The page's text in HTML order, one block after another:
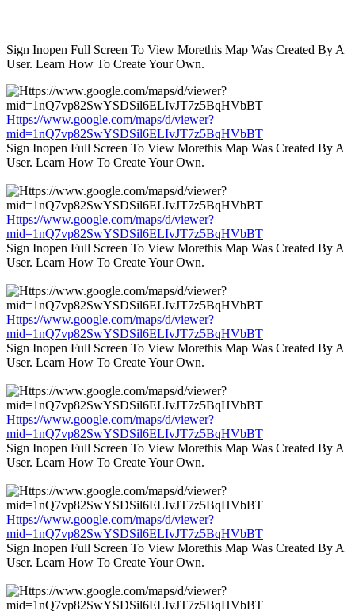
Sign Inopen Full Screen To View Morethis Map Was Created By A
User. Learn How To Create Your Own.
Https://www.google.com/maps/d/viewer?
mid=1nQ7vp82SwYSDSil6ELIvJT7z5BqHVbBT
Sign Inopen Full Screen To View Morethis Map Was Created By A
User. Learn How To Create Your Own.
Https://www.google.com/maps/d/viewer?
mid=1nQ7vp82SwYSDSil6ELIvJT7z5BqHVbBT
Sign Inopen Full Screen To View Morethis Map Was Created By A
User. Learn How To Create Your Own.
Https://www.google.com/maps/d/viewer?
mid=1nQ7vp82SwYSDSil6ELIvJT7z5BqHVbBT
Sign Inopen Full Screen To View Morethis Map Was Created By A
User. Learn How To Create Your Own.
Https://www.google.com/maps/d/viewer?
mid=1nQ7vp82SwYSDSil6ELIvJT7z5BqHVbBT
Sign Inopen Full Screen To View Morethis Map Was Created By A
User. Learn How To Create Your Own.
Https://www.google.com/maps/d/viewer?
mid=1nQ7vp82SwYSDSil6ELIvJT7z5BqHVbBT
Sign Inopen Full Screen To View Morethis Map Was Created By A
User. Learn How To Create Your Own.